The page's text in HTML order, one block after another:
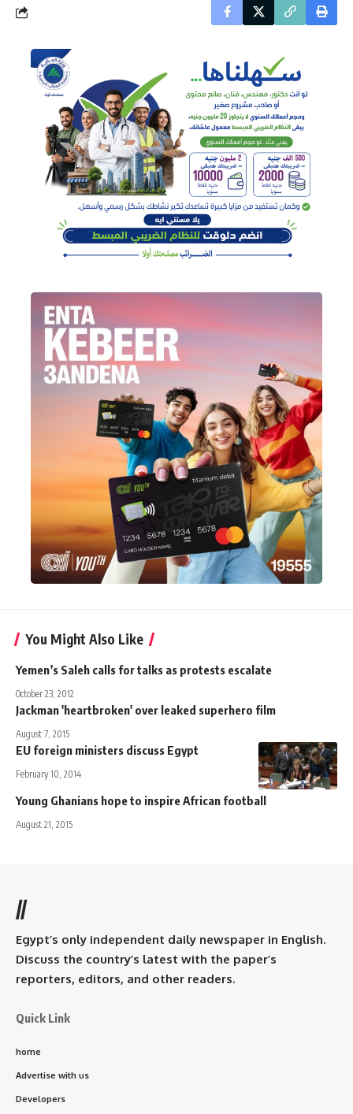
You Might Also Like
Yemen’s Saleh calls for talks as protests escalate
October 23, 2012
Jackman 'heartbroken' over leaked superhero film
August 7, 2015
EU foreign ministers discuss Egypt
February 10, 2014
Young Ghanians hope to inspire African football
August 21, 2015
//
Egypt’s only independent daily newspaper in English.
Discuss the country’s latest with the paper’s
reporters, editors, and other readers.
Quick Link
home
Advertise with us
Developers